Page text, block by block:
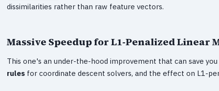
dissimilarities rather than raw feature vectors.
Massive Speedup for L1-Penalized Linear
This one's an under-the-hood improvement that can save
rules for coordinate descent solvers, and the effect on L1-